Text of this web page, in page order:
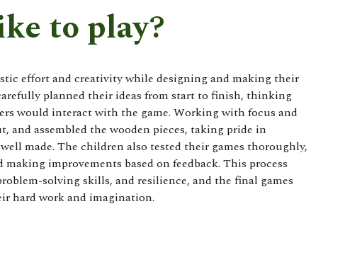
to play?
effort and creativity while designing and making their
planned their ideas from start to finish, thinking
would interact with the game. Working with focus and
and assembled the wooden pieces, taking pride in
made. The children also tested their games thoroughly,
improvements based on feedback. This process
solving skills, and resilience, and the final games
hard work and imagination.